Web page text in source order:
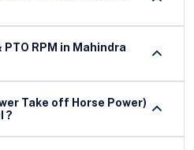
RPM in Mahindra
Take off Horse Power)
?